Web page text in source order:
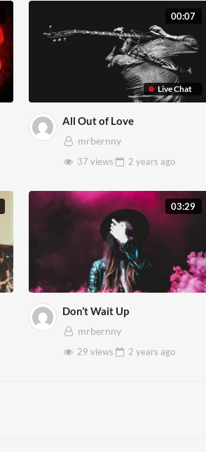
Live Chat
00:07
All Out of Love
mrbernny
37 views
2 years ago
03:29
Don’t Wait Up
mrbernny
29 views
2 years ago